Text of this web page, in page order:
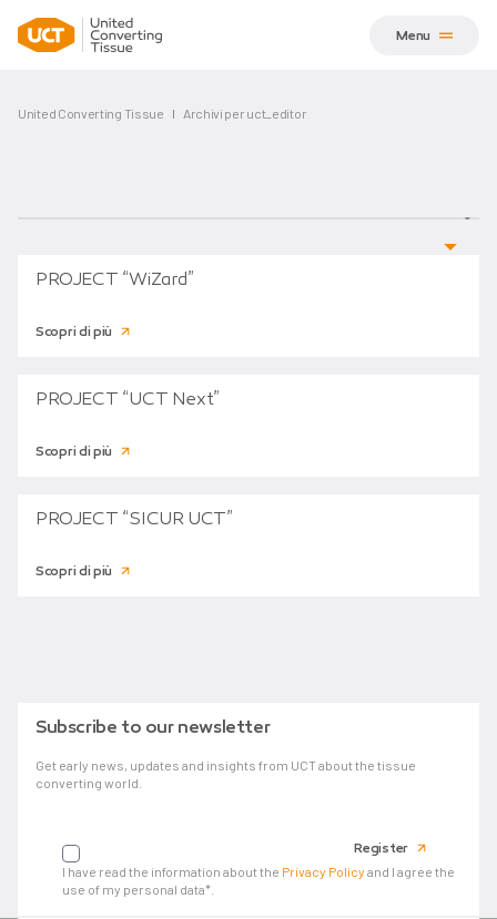
Menu
United Converting Tissue Archivi per uct_editor
PROJECT “WiZard”
Scopri di più
PROJECT “UCT Next”
Scopri di più
PROJECT “SICUR UCT”
Scopri di più
Subscribe to our newsletter
Get early news, updates and insights from UCT about the tissue
converting world.
Register
I have read the information about the Privacy Policy and I agree the
use of my personal data*.